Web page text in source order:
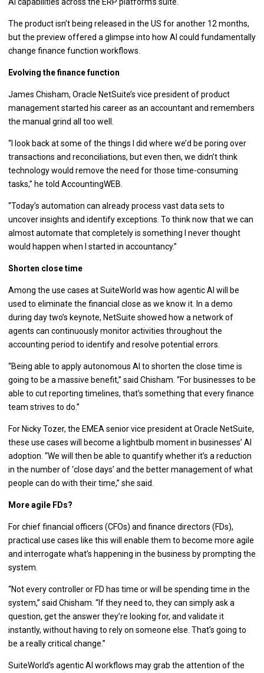
The product isn’t being released in the US for another 12 months,
but the preview offered a glimpse into how AI could fundamentally
change finance function workflows.
Evolving the finance function
James Chisham, Oracle NetSuite’s vice president of product
management started his career as an accountant and remembers
the manual grind all too well.
“I look back at some of the things I did where we’d be poring over
transactions and reconciliations, but even then, we didn’t think
technology would remove the need for those time-consuming
tasks,” he told AccountingWEB.
“Today’s automation can already process vast data sets to
uncover insights and identify exceptions. To think now that we can
almost automate that completely is something I never thought
would happen when I started in accountancy.”
Shorten close time
Among the use cases at SuiteWorld was how agentic AI will be
used to eliminate the financial close as we know it. In a demo
during day two’s keynote, NetSuite showed how a network of
agents can continuously monitor activities throughout the
accounting period to identify and resolve potential errors.
“Being able to apply autonomous AI to shorten the close time is
going to be a massive benefit,” said Chisham. “For businesses to be
able to cut reporting timelines, that’s something that every finance
team strives to do.”
For Nicky Tozer, the EMEA senior vice president at Oracle NetSuite,
these use cases will become a lightbulb moment in businesses’ AI
adoption. “We will then be able to quantify whether it’s a reduction
in the number of ‘close days’ and the better management of what
people can do with their time,” she said.
More agile FDs?
For chief financial officers (CFOs) and finance directors (FDs),
practical use cases like this will enable them to become more agile
and interrogate what’s happening in the business by prompting the
system.
“Not every controller or FD has time or will be spending time in the
system,” said Chisham. “If they need to, they can simply ask a
question, get the answer they’re looking for, and validate it
instantly, without having to rely on someone else. That’s going to
be a really critical change.”
SuiteWorld’s agentic AI workflows may grab the attention of the